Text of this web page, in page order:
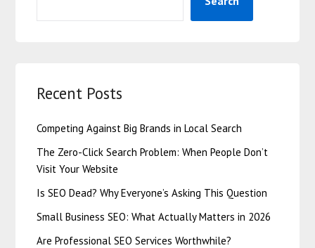
Recent Posts
Competing Against Big Brands in Local Search
The Zero-Click Search Problem: When People Don’t
Visit Your Website
Is SEO Dead? Why Everyone’s Asking This Question
Small Business SEO: What Actually Matters in 2026
Are Professional SEO Services Worthwhile?